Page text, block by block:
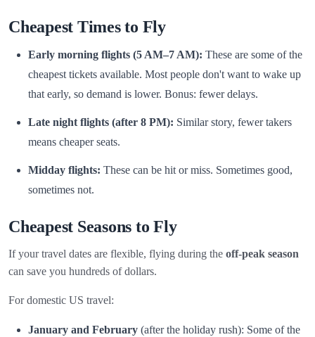
Cheapest Times to Fly
Early morning flights (5 AM–7 AM): These are some of the
cheapest tickets available. Most people don't want to wake up
that early, so demand is lower. Bonus: fewer delays.
Late night flights (after 8 PM): Similar story, fewer takers
means cheaper seats.
Midday flights: These can be hit or miss. Sometimes good,
sometimes not.
Cheapest Seasons to Fly
If your travel dates are flexible, flying during the off-peak season
can save you hundreds of dollars.
For domestic US travel:
January and February (after the holiday rush): Some of the